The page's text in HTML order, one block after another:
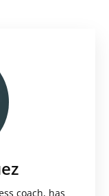
coach, has